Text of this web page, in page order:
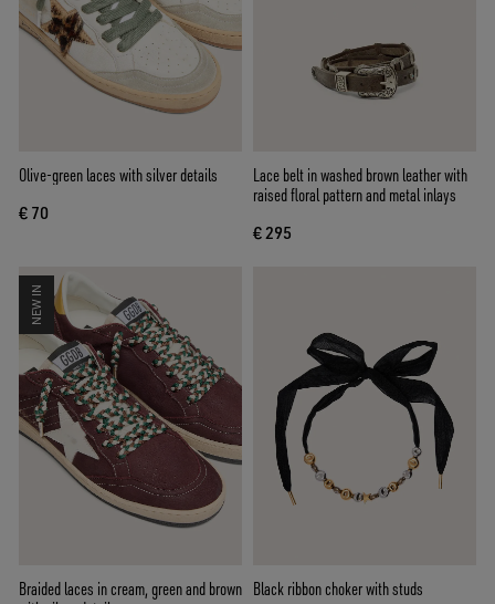
Olive-green laces with silver details
€ 70
Lace belt in washed brown leather with
raised floral pattern and metal inlays
€ 295
NEW IN
Braided laces in cream, green and brown Black ribbon choker with studs